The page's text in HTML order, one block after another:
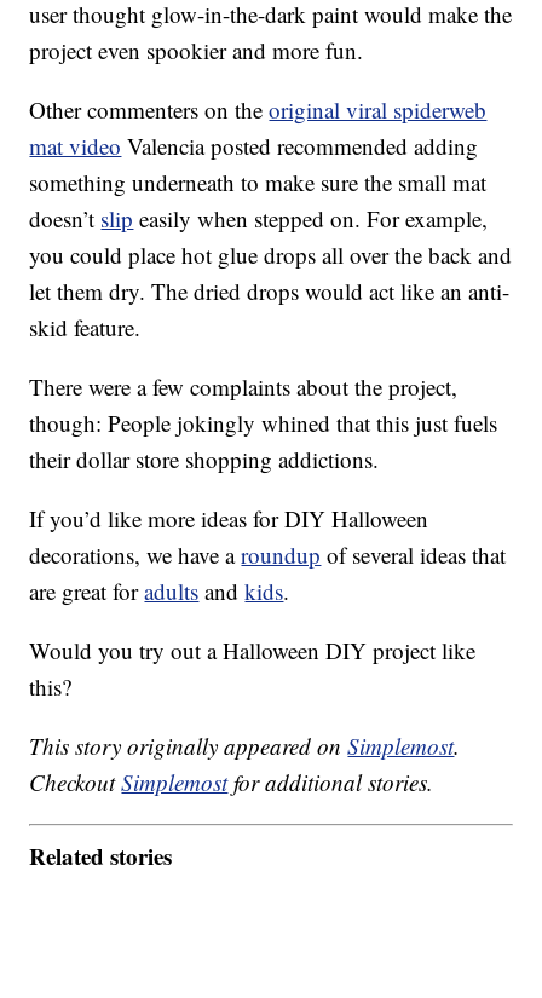
user thought glow-in-the-dark paint would make the
project even spookier and more fun.
Other commenters on theoriginal viral spiderweb
mat video Valencia posted recommended adding
something underneath to make sure the small mat
doesn’t slip easily when stepped on. For example,
you could place hot glue drops all over the back and
let them dry. The dried drops would act like an anti-
skid feature.
There were a few complaints about the project,
though: People jokingly whined that this just fuels
their dollar store shopping addictions.
If you’d like more ideas for DIY Halloween
decorations, we have aroundup of several ideas that
are great foradults andkids.
Would you try out a Halloween DIY project like
this?
This story originally appeared onSimplemost.
CheckoutSimplemostfor additional stories.
Related stories